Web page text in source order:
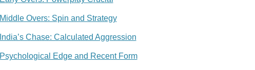
Middle Overs: Spin and Strategy
India’s Chase: Calculated Aggression
Psychological Edge and Recent Form